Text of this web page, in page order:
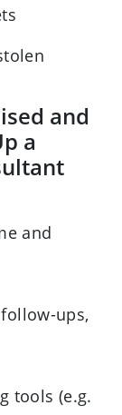
and
a
and
ups,
tools (e.g.